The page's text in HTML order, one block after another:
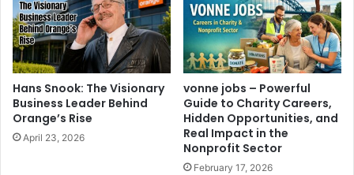
Hans Snook: The Visionary
Business Leader Behind
Orange’s Rise
April 23, 2026
vonne jobs – Powerful
Guide to Charity Careers,
Hidden Opportunities, and
Real Impact in the
Nonprofit Sector
February 17, 2026